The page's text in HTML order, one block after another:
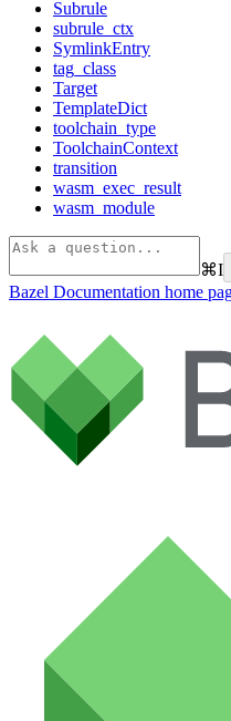
Subrule
subrule_ctx
SymlinkEntry
tag_class
Target
TemplateDict
toolchain_type
ToolchainContext
transition
wasm_exec_result
wasm_module
⌘I
Bazel Documentation home